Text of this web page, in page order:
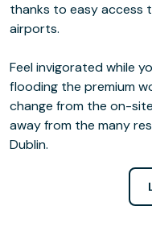
thanks to easy access
airports.
Feel invigorated while
flooding the premium
change from the on-
away from the many
Dublin.